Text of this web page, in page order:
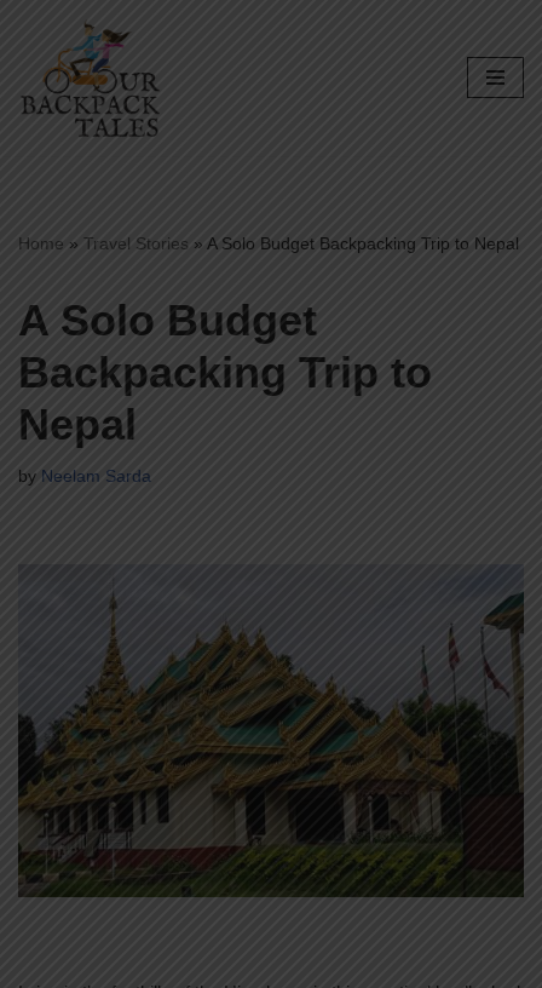
Skip
to
content
Home » Travel Stories » A Solo Budget Backpacking Trip to Nepal
A Solo Budget
Backpacking Trip to
Nepal
by Neelam Sarda